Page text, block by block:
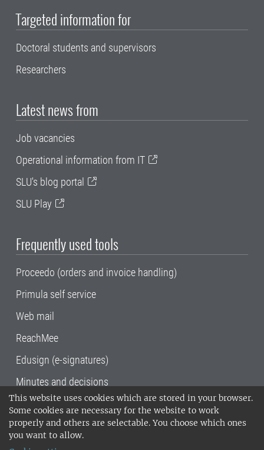
This website uses cookies which are stored in your browser.
Some cookies are necessary for the website to work
properly and others are selectable. You choose which ones
you want to allow.
Targeted information for
Doctoral students and supervisors
Researchers
Latest news from
Job vacancies
Operational information from IT
SLU's blog portal
SLU Play
Frequently used tools
Proceedo (orders and invoice handling)
Primula self service
Web mail
ReachMee
Edusign (e-signatures)
Minutes and decisions
SLU, the Swedish University of Agricultural
Sciences , has its main locations in Alnarp,
Uppsala and Umeå.
14001 environmental standard. •